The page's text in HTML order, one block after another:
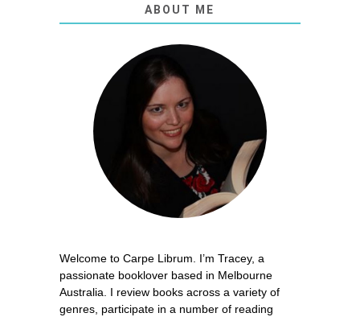
ABOUT ME
Welcome to Carpe Librum. I’m Tracey, a
passionate booklover based in Melbourne
Australia. I review books across a variety of
genres, participate in a number of reading